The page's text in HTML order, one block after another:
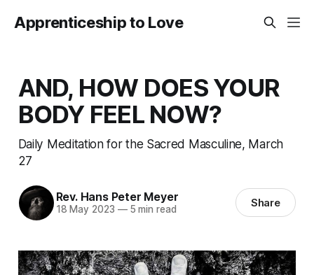
Apprenticeship to Love
AND, HOW DOES YOUR
BODY FEEL NOW?
Daily Meditation for the Sacred Masculine, March
27
Rev. Hans Peter Meyer
18 May 2023 —5 min read Share